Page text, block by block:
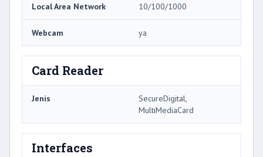
Local Area Network 10/100/1000
Webcam ya
Card Reader
Jenis
SecureDigital,
MultiMediaCard
Interfaces